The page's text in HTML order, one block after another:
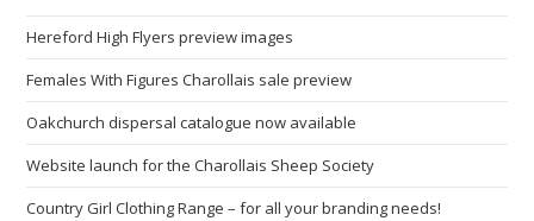
Hereford High Flyers preview images
Females With Figures Charollais sale preview
Oakchurch dispersal catalogue now available
Website launch for the Charollais Sheep Society
Country Girl Clothing Range – for all your branding needs!